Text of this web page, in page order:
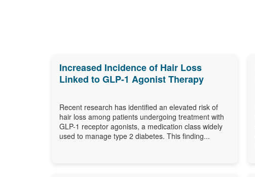
Increased Incidence of Hair Loss
Linked to GLP-1 Agonist Therapy
Recent research has identified an elevated risk of
hair loss among patients undergoing treatment with
GLP-1 receptor agonists, a medication class widely
used to manage type 2 diabetes. This finding...